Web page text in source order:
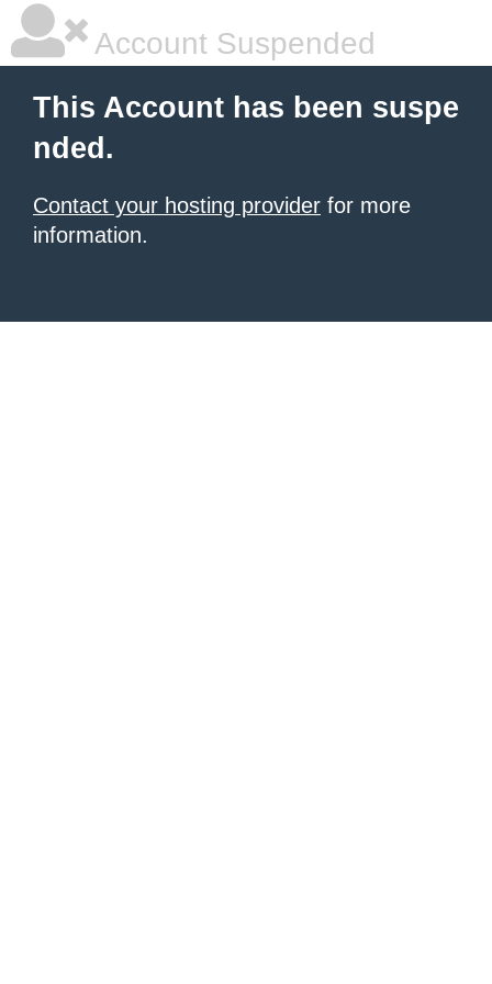
Account Suspended
This Account has been suspe
nded.
Contact your hosting provider for more
information.